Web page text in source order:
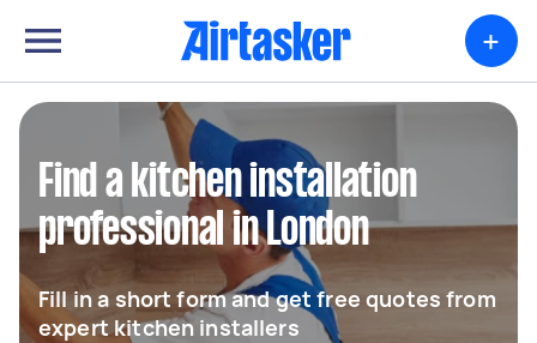
+
Find a kitchen installation
professional in London
Fill in a short form and get free quotes from
expert kitchen installers